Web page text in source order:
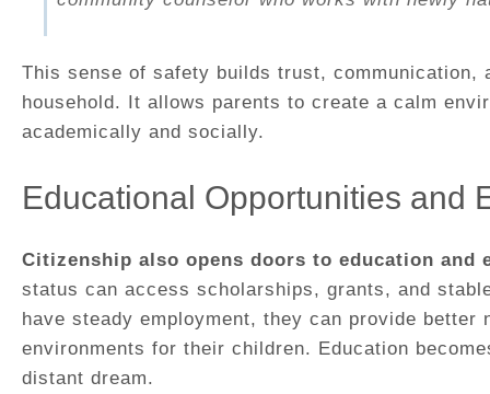
This sense of safety builds trust, communication,
household. It allows parents to create a calm
academically and socially.
Educational Opportunities and
Citizenship also opens doors to education and
status can access scholarships, grants, and
have steady employment, they can provide better
environments for their children. Education
distant dream.